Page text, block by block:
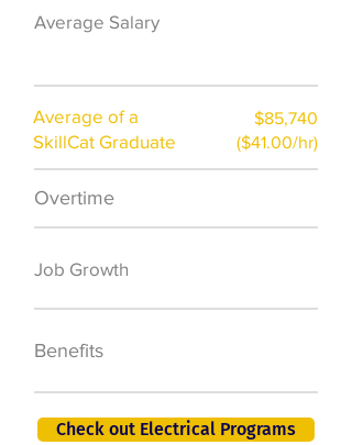
Average Salary
Average of a
SkillCat Graduate
$85,740
($41.00/hr)
Overtime
Job Growth
Benefits
Check out Electrical Programs